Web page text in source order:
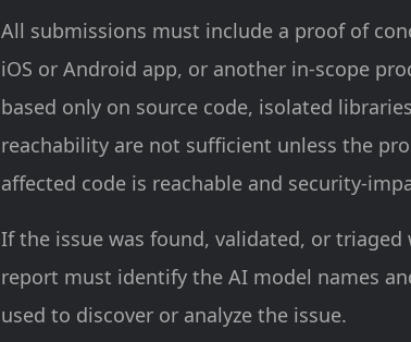
All submissions must include a proof of
iOS or Android app, or another in-scope
based only on source code, isolated
reachability are not sufficient unless the
affected code is reachable and security-
If the issue was found, validated, or
report must identify the AI model names
used to discover or analyze the issue.